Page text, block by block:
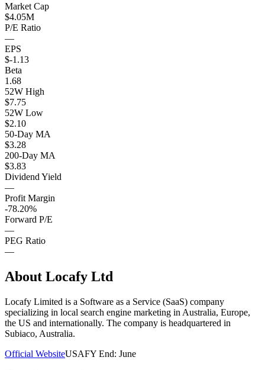
Market Cap
$4.05M
P/E Ratio
—
EPS
$-1.13
Beta
1.68
52W High
$7.75
52W Low
$2.10
50-Day MA
$3.28
200-Day MA
$3.83
Dividend Yield
—
Profit Margin
-78.20%
Forward P/E
—
PEG Ratio
—
About Locafy Ltd
Locafy Limited is a Software as a Service (SaaS) company
specializing in local search engine marketing in Australia, Europe,
the US and internationally. The company is headquartered in
Subiaco, Australia.
Official WebsiteUSAFY End: June